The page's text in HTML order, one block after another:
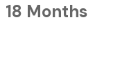
18 Months